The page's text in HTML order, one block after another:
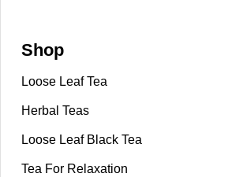
Shop
Loose Leaf Tea
Herbal Teas
Loose Leaf Black Tea
Tea For Relaxation